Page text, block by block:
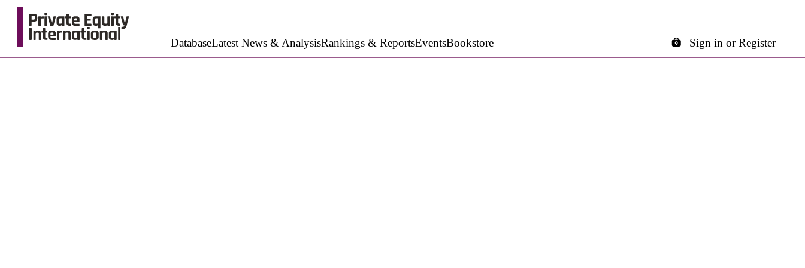
DatabaseLatest News & AnalysisRankings & ReportsEventsBookstore Sign in or Register